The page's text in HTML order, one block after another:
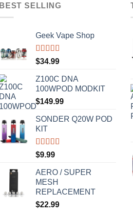
BEST SELLING
Geek Vape Shop
Rated5.00
out of 5
$34.99
Z100C DNA
100WPOD MODKIT
$149.99
SONDER Q20W POD
KIT
Rated
out of 5
$9.99
AERO / SUPER
MESH
REPLACEMENT
$22.99